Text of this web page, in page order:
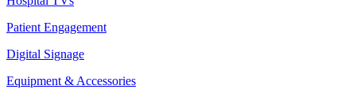
Patient Engagement
Digital Signage
Equipment & Accessories